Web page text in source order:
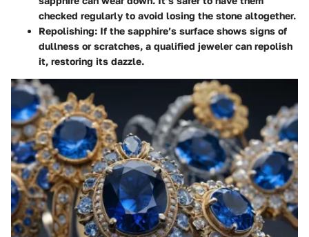
checked regularly to avoid losing the stone altogether.
Repolishing: If the sapphire’s surface shows signs of
dullness or scratches, a qualified jeweler can repolish
it, restoring its dazzle.